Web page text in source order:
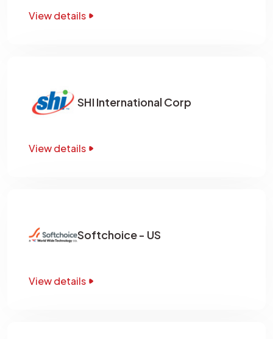
View details
SHI International Corp
View details
Softchoice - US
View details